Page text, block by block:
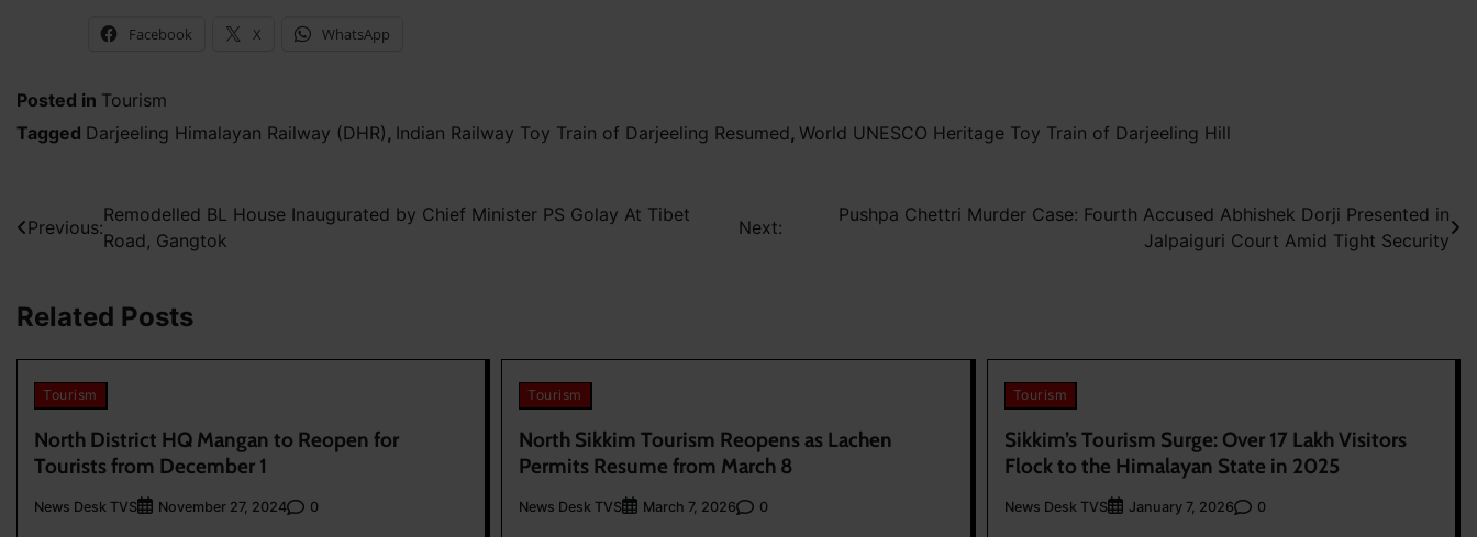
Facebook X WhatsApp
Posted in Tourism
Tagged Darjeeling Himalayan Railway (DHR), Indian Railway Toy Train of Darjeeling Resumed, World UNESCO Heritage Toy Train of Darjeeling Hill
Post
navigation
Previous:
Remodelled BL House Inaugurated by Chief Minister PS Golay At Tibet
Road, Gangtok
Next:
Pushpa Chettri Murder Case: Fourth Accused Abhishek Dorji Presented in
Jalpaiguri Court Amid Tight Security
Related Posts
Tourism
North District HQ Mangan to Reopen for
Tourists from December 1
News Desk TVS November 27, 2024 0
Tourism
North Sikkim Tourism Reopens as Lachen
Permits Resume from March 8
News Desk TVS March 7, 2026 0
Tourism
Sikkim’s Tourism Surge: Over 17 Lakh Visitors
Flock to the Himalayan State in 2025
News Desk TVS January 7, 2026 0